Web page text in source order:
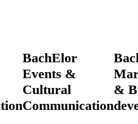
BachElor
Events &
Cultural
Communication
&